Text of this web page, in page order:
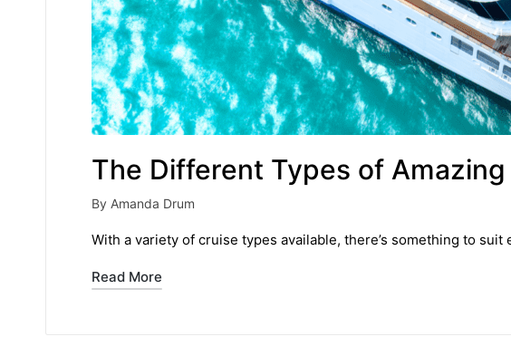
The Different Types of
Posted
by
By Amanda Drum
With a variety of cruise types available, there’s something to
Read More